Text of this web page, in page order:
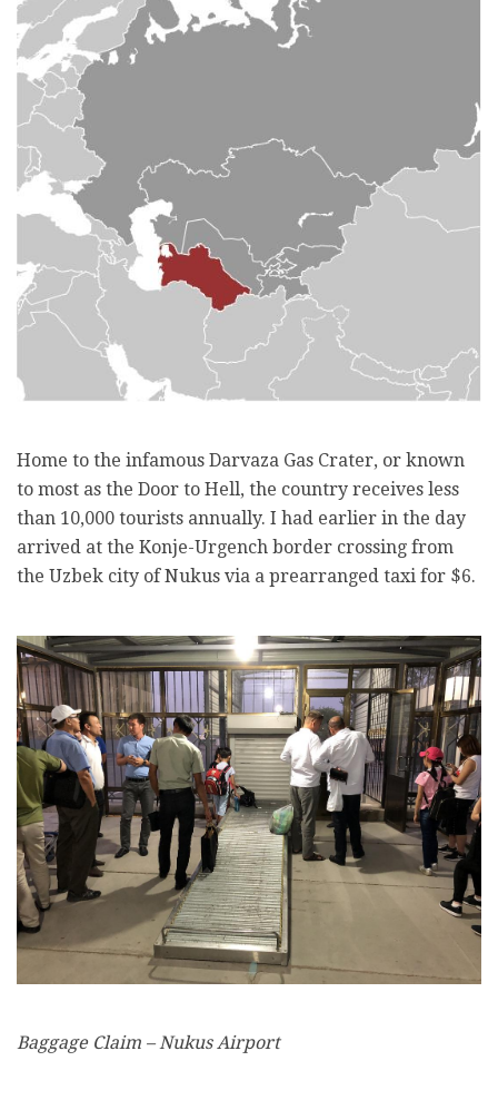
Home to the infamous Darvaza Gas Crater, or known
to most as the Door to Hell, the country receives less
than 10,000 tourists annually. I had earlier in the day
arrived at the Konje-Urgench border crossing from
the Uzbek city of Nukus via a prearranged taxi for $6.
Baggage Claim – Nukus Airport